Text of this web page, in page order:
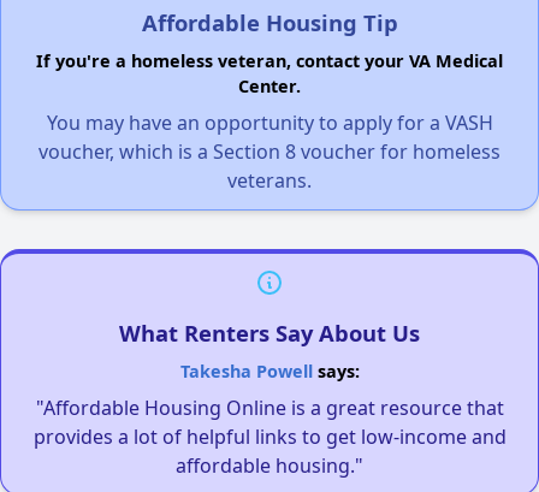
Affordable Housing Tip
If you're a homeless veteran, contact your VA Medical
Center.
You may have an opportunity to apply for a VASH
voucher, which is a Section 8 voucher for homeless
veterans.
What Renters Say About Us
Takesha Powellsays:
"Affordable Housing Online is a great resource that
provides a lot of helpful links to get low-income and
affordable housing."